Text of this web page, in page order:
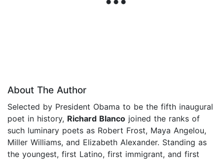
About The Author
Selected by President Obama to be the fifth inaugural
poet in history, Richard Blanco joined the ranks of
such luminary poets as Robert Frost, Maya Angelou,
Miller Williams, and Elizabeth Alexander. Standing as
the youngest, first Latino, first immigrant, and first